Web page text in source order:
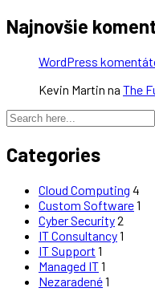
Najnovšie
WordPress
Kevin Martin na The
Categories
Cloud Computing 4
Custom Software1
Cyber Security2
IT Consultancy1
IT Support 1
Managed IT1
Nezaradené1